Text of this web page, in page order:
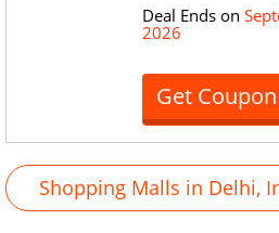
Deal Ends on
2026
Get Coupon
Shopping Malls in Delhi,